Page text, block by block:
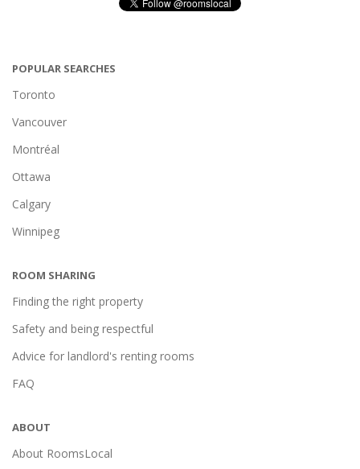
POPULAR SEARCHES
Toronto
Vancouver
Montréal
Ottawa
Calgary
Winnipeg
ROOM SHARING
Finding the right property
Safety and being respectful
Advice for landlord's renting rooms
FAQ
ABOUT
About RoomsLocal